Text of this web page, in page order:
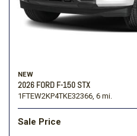
NEW
2026 FORD F-150 STX
1FTEW2KP4TKE32366, 6 mi.
Sale Price